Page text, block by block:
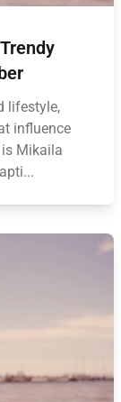
lifestyle,
influence
Mikaila